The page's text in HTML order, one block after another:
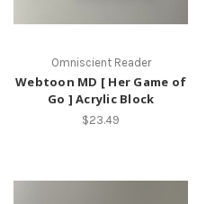
Omniscient Reader
Webtoon MD [ Her Game of
Go ] Acrylic Block
$23.49